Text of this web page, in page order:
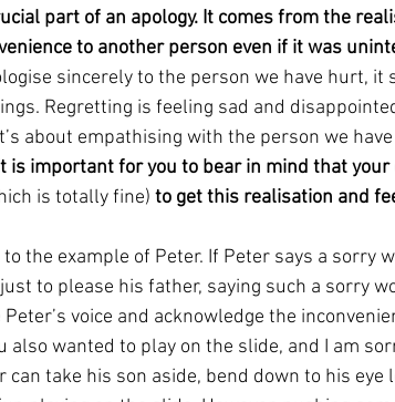
part of an apology. It comes from the
to another person even if it was
sincerely to the person we have hurt,
Regretting is feeling sad and
about empathising with the person we
is important for you to bear in mind that
is totally fine) to get this realisation and
to the example of Peter. If Peter says a
to please his father, saying such a sorry
voice and acknowledge the
also wanted to play on the slide, and I am
can take his son aside, bend down to his eye